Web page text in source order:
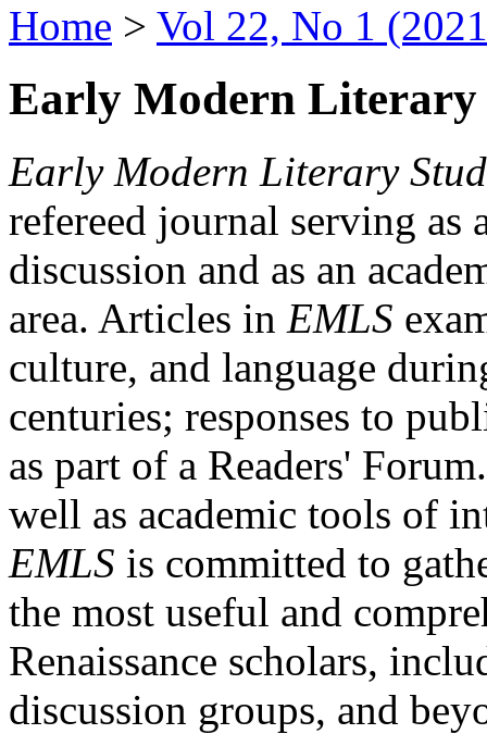
Home > Vol 22, No 1
Early Modern Literary
Early Modern Literary
refereed journal serving as
discussion and as an
area. Articles in EMLS
culture, and language
centuries; responses to
as part of a Readers'
well as academic tools of
EMLS is committed to
the most useful and
Renaissance scholars,
discussion groups, and